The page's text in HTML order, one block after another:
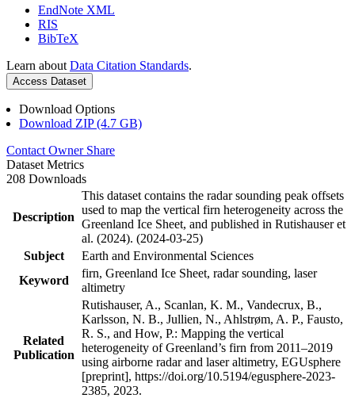
EndNote XML
RIS
BibTeX
Learn about Data Citation Standards.
Access Dataset
Download Options
Download ZIP (4.7 GB)
Contact Owner Share
Dataset Metrics
208 Downloads
Description
This dataset contains the radar sounding peak offsets
used to map the vertical firn heterogeneity across the
Greenland Ice Sheet, and published in Rutishauser et
al. (2024). (2024-03-25)
Subject
Earth and Environmental Sciences
Keyword
firn, Greenland Ice Sheet, radar sounding, laser
altimetry
Related
Publication
Rutishauser, A., Scanlan, K. M., Vandecrux, B.,
Karlsson, N. B., Jullien, N., Ahlstrøm, A. P., Fausto,
R. S., and How, P.: Mapping the vertical
heterogeneity of Greenland’s firn from 2011–2019
using airborne radar and laser altimetry, EGUsphere
[preprint], https://doi.org/10.5194/egusphere-2023-
2385, 2023.